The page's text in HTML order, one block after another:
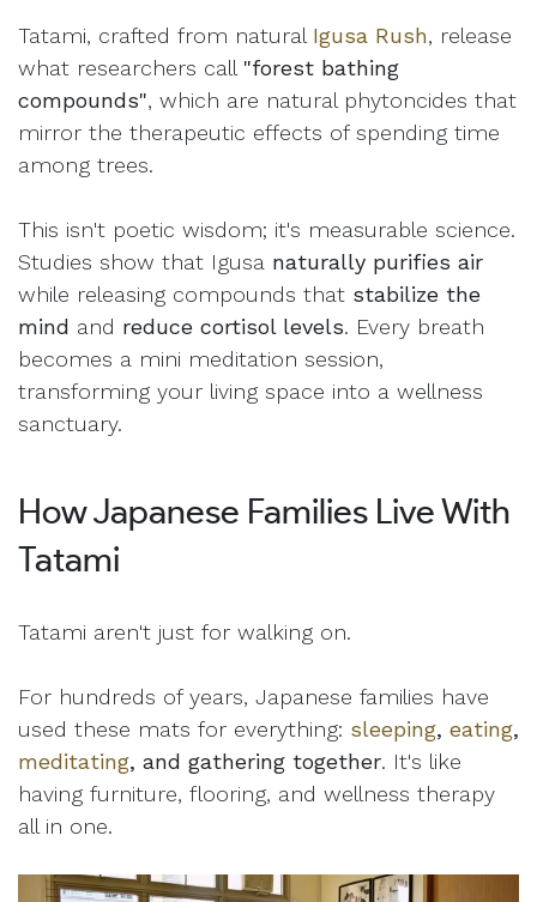
Tatami, crafted from natural Igusa Rush, release
what researchers call "forest bathing
compounds", which are natural phytoncides that
mirror the therapeutic effects of spending time
among trees.
This isn't poetic wisdom; it's measurable science.
Studies show that Igusa naturally purifies air
while releasing compounds that stabilize the
mind and reduce cortisol levels. Every breath
becomes a mini meditation session,
transforming your living space into a wellness
sanctuary.
How Japanese Families Live With
Tatami
Tatami aren't just for walking on.
For hundreds of years, Japanese families have
used these mats for everything: sleeping, eating,
meditating, and gathering together. It's like
having furniture, flooring, and wellness therapy
all in one.